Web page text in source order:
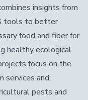
insights from
tools to better
food and fiber for
healthy ecological
focus on the
services and
pests and